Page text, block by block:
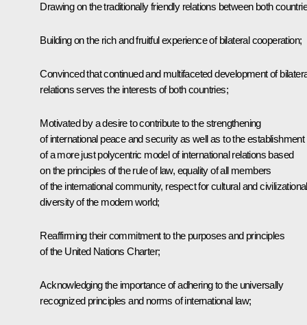
Drawing on the traditionally friendly relations between both
Building on the rich and fruitful experience of bilateral cooperation;
Convinced that continued and multifaceted development of
relations serves the interests of both countries;
Motivated by a desire to contribute to the strengthening
of international peace and security as well as to the establishment
of a more just polycentric model of international relations based
on the principles of the rule of law, equality of all members
of the international community, respect for cultural and civilizational
diversity of the modern world;
Reaffirming their commitment to the purposes and principles
of the United Nations Charter;
Acknowledging the importance of adhering to the universally
recognized principles and norms of international law;